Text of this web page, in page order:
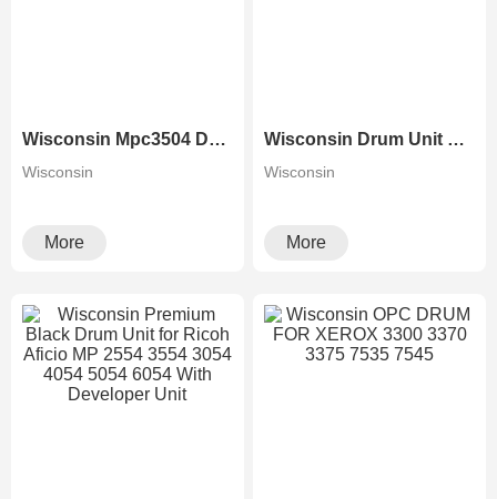
Wisconsin Mpc3504 Drum Unit For Ricoh MP C2504 C2004 C3504 C3004 C4504 C5504 C6004 Photocopier
Wisconsin
More
Wisconsin Drum Unit For RICOH Copier MPC3003 MPC3503 MPC4503 MPC5503 MPC6003 With Developer Unit
Wisconsin
More